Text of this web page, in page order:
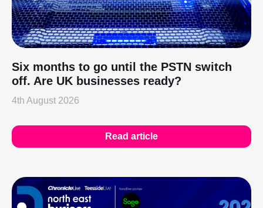
Six months to go until the PSTN switch
off. Are UK businesses ready?
4th August 2026
Read article